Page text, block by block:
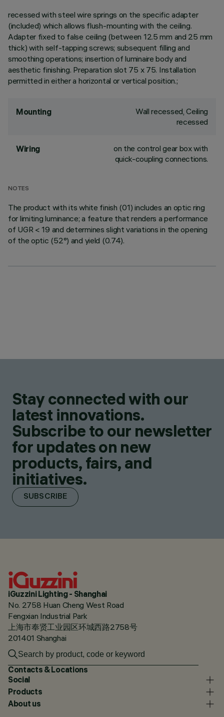
recessed with steel wire springs on the specific adapter
(included) which allows flush-mounting with the ceiling.
Adapter fixed to false ceiling (between 12.5 mm and 25 mm
thick) with self-tapping screws; subsequent filling and
smoothing operations; insertion of luminaire body and
aesthetic finishing. Preparation slot 75 x 75. Installation
permitted in either a horizontal or vertical position.;
Mounting
Wall recessed, Ceiling
recessed
Wiring
on the control gear box with
quick-coupling connections.
NOTES
The product with its white finish (01) includes an optic ring
for limiting luminance; a feature that renders a performance
of UGR < 19 and determines slight variations in the opening
of the optic (52°) and yield (0.74).
Stay connected with our
latest innovations.
Subscribe to our newsletter
for updates on new
products, fairs, and
initiatives.
SUBSCRIBE
iGuzzini Lighting - Shanghai
No. 2758 Huan Cheng West Road
Fengxian Industrial Park
上海市奉贤工业园区环城西路2758号
201401 Shanghai
Contacts & Locations
Social
Products
About us